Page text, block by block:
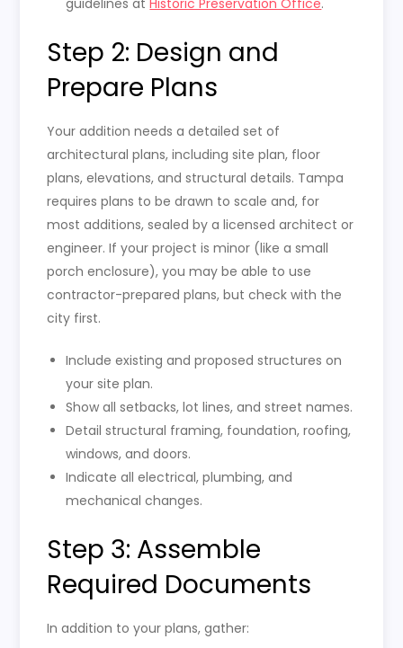
Step 2: Design and
Prepare Plans
Your addition needs a detailed set of
architectural plans, including site plan, floor
plans, elevations, and structural details. Tampa
requires plans to be drawn to scale and, for
most additions, sealed by a licensed architect or
engineer. If your project is minor (like a small
porch enclosure), you may be able to use
contractor-prepared plans, but check with the
city first.
Include existing and proposed structures on
your site plan.
Show all setbacks, lot lines, and street names.
Detail structural framing, foundation, roofing,
windows, and doors.
Indicate all electrical, plumbing, and
mechanical changes.
Step 3: Assemble
Required Documents
In addition to your plans, gather: